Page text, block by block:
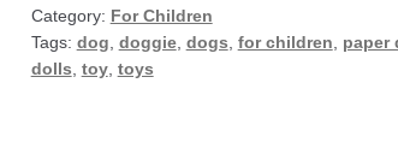
Category: For Children
Tags: dog doggie, dogs for children paper
dolls toy, toys